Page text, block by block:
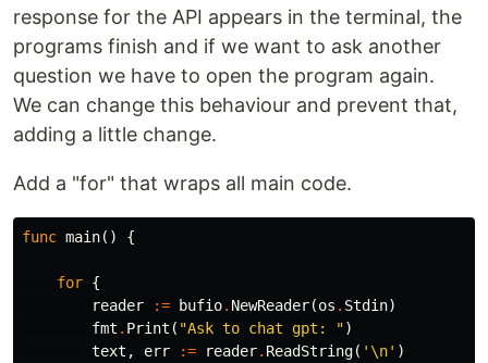
response for the API appears in the terminal, the
programs finish and if we want to ask another
question we have to open the program again.
We can change this behaviour and prevent that,
adding a little change.
Add a "for" that wraps all main code.
func main() {
for {
reader
:= bufio. NewReader(os . Stdin)
fmt . Print ( "Ask to chat gpt: ")
text , err := reader. ReadString( '\n' )